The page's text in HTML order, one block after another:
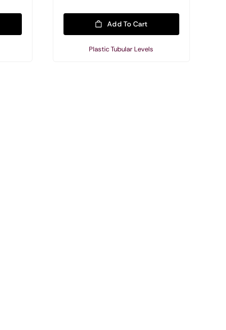
Precision & Machinist Levels
Military Applications
Add To Cart
Plastic Tubular Levels